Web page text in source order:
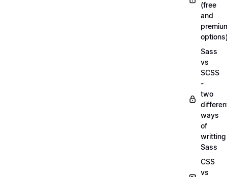
(free
and
Sass
vs
SCSS
-
two
ways
of
writting
Sass
CSS
vs